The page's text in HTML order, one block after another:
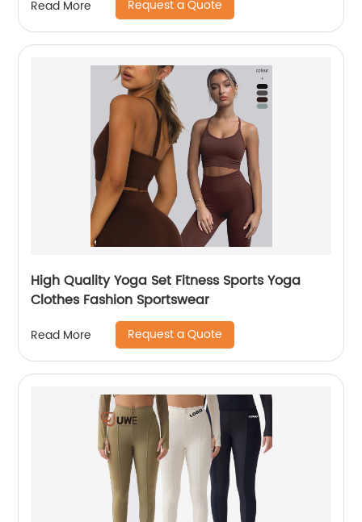
Read More Request a Quote
High Quality Yoga Set Fitness Sports Yoga
Clothes Fashion Sportswear
Read More Request a Quote